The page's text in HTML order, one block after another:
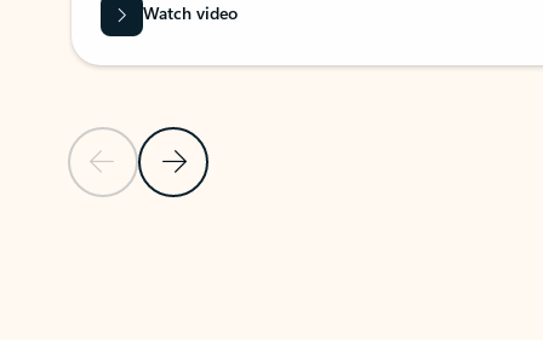
Previous SlideNext Slide
Watch video